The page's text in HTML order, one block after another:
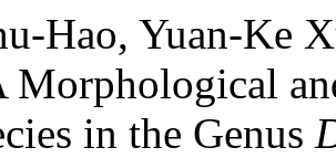
Hao, Yuan-Ke
Morphological
in the Genus